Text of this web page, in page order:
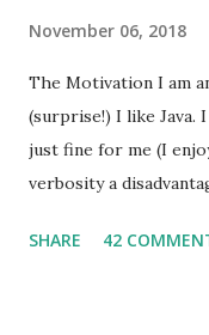
November 06, 2018
The Motivation I am
(surprise!) I like
just fine for me (I
verbosity a
recently I decided to
SHARE 42